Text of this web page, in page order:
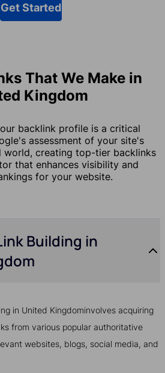
Get Started
That We Make in
Kingdom
backlink profile is a critical
assessment of your site's
world, creating top-tier backlinks
that enhances visibility and
for your website.
Building in
in United Kingdominvolves acquiring
from various popular authoritative
websites, blogs, social media, and